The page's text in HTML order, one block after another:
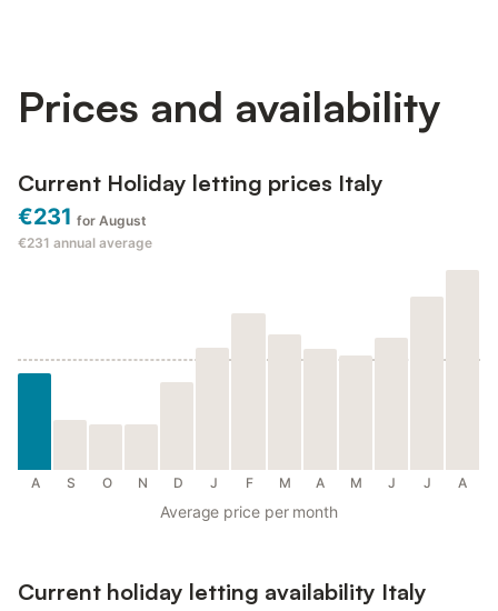
Prices and availability
Current Holiday letting prices Italy
€231 for August
€231 annual average
A S O N D J F M A M J J A
Average price per month
Current holiday letting availability Italy